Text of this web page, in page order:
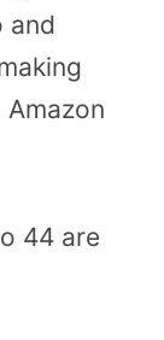
and
44 are